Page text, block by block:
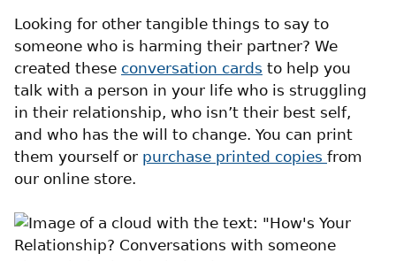
Looking for other tangible things to say to
someone who is harming their partner? We
created these conversation cards to help you
talk with a person in your life who is struggling
in their relationship, who isn’t their best self,
and who has the will to change. You can print
them yourself or purchase printed copies from
our online store.